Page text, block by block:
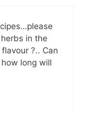
in the
?.. Can
long will